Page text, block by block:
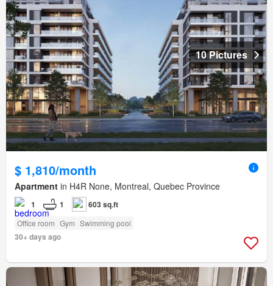
10 Pictures
$ 1,810/month
Apartment in H4R None, Montreal, Quebec Province
1 1 603 sq.ft
Office room Gym Swimming pool
30+ days ago